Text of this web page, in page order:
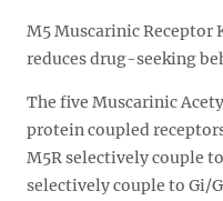
M5 Muscarinic Receptor
reduces drug-seeking
The five Muscarinic
protein coupled
M5R selectively couple
selectively couple to Gi/